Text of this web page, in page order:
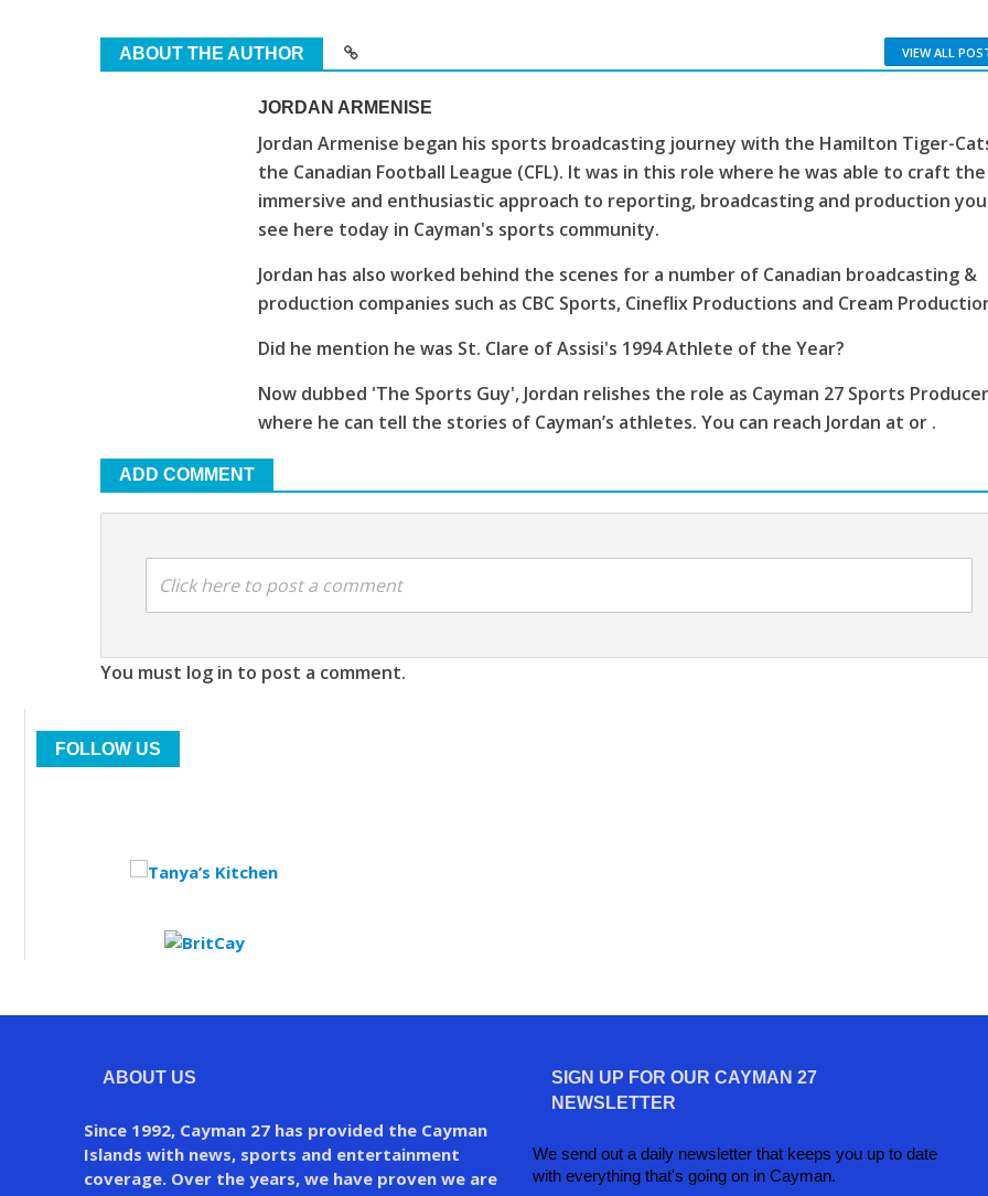
ABOUT THE AUTHOR VIEW ALL
JORDAN ARMENISE
Jordan Armenise began his sports broadcasting journey with the Hamilton Tiger-
the Canadian Football League (CFL). It was in this role where he was able to craft the
immersive and enthusiastic approach to reporting, broadcasting and production you
see here today in Cayman's sports community.
Jordan has also worked behind the scenes for a number of Canadian broadcasting &
production companies such as CBC Sports, Cineflix Productions and Cream
Did he mention he was St. Clare of Assisi's 1994 Athlete of the Year?
Now dubbed 'The Sports Guy', Jordan relishes the role as Cayman 27 Sports
where he can tell the stories of Cayman’s athletes. You can reach Jordan at or .
ADD COMMENT
Click here to post a comment
You must log in to post a comment.
FOLLOW US
ABOUT US
Since 1992, Cayman 27 has provided the Cayman
Islands with news, sports and entertainment
coverage. Over the years, we have proven we are
SIGN UP FOR OUR CAYMAN 27
NEWSLETTER
We send out a daily newsletter that keeps you up to date
with everything that's going on in Cayman.